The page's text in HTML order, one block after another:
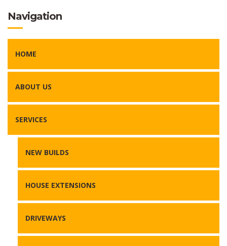
Navigation
HOME
ABOUT US
SERVICES
NEW BUILDS
HOUSE EXTENSIONS
DRIVEWAYS